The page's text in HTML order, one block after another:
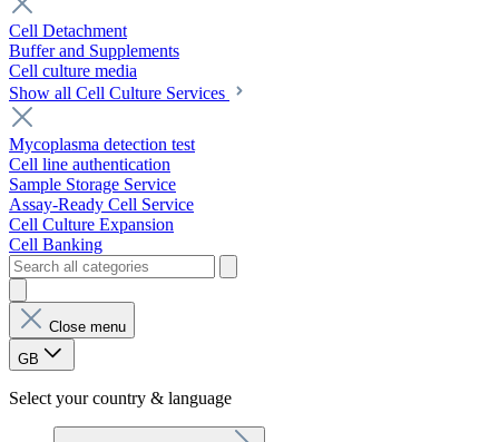
Cell Detachment
Buffer and Supplements
Cell culture media
Show all Cell Culture Services
Mycoplasma detection test
Cell line authentication
Sample Storage Service
Assay-Ready Cell Service
Cell Culture Expansion
Cell Banking
Close menu
GB
Select your country & language